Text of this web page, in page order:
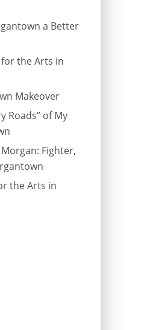
a Better
for the Arts in
Makeover
Roads” of My
Fighter,
the Arts in